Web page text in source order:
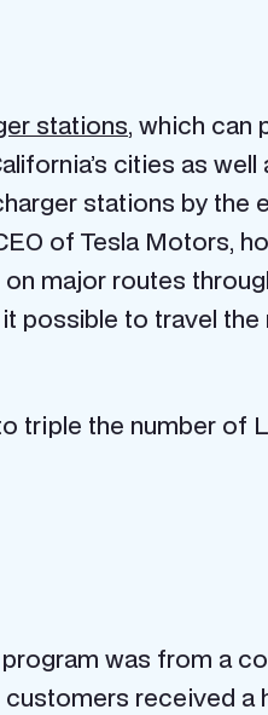
stations, which can
cities as well
stations by the
of Tesla Motors,
major routes
possible to travel
triple the number of
was from a
received a